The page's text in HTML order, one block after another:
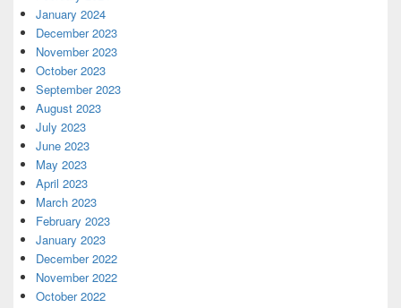
January 2024
December 2023
November 2023
October 2023
September 2023
August 2023
July 2023
June 2023
May 2023
April 2023
March 2023
February 2023
January 2023
December 2022
November 2022
October 2022